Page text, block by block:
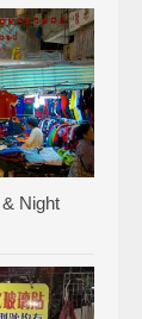
Night